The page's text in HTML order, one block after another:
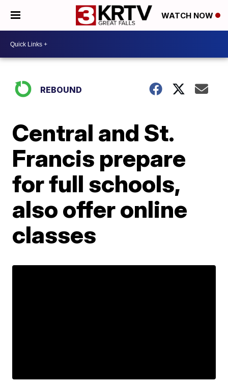
WATCH NOW
REBOUND
Central and St.
Francis prepare
for full schools,
also offer online
classes